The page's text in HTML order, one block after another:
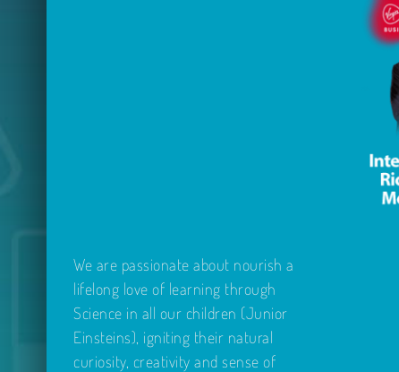
We are passionate about nourish a
lifelong love of learning through
Science in all our children (Junior
Einsteins), igniting their natural
curiosity, creativity and sense of